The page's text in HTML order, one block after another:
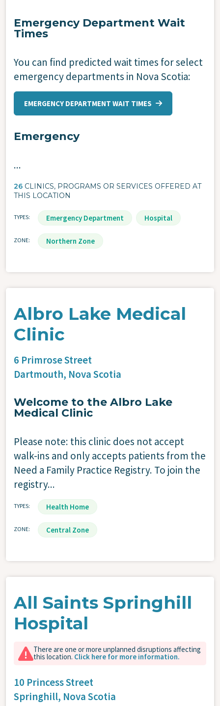
Emergency Department Wait
Times
You can find predicted wait times for select
emergency departments in Nova Scotia:
EMERGENCY DEPARTMENT WAIT TIMES
Emergency
...
26 CLINICS, PROGRAMS OR SERVICES OFFERED AT
THIS LOCATION
TYPES Emergency Department Hospital
ZONE Northern Zone
Albro Lake Medical
Clinic
6 Primrose Street
Dartmouth, Nova Scotia
Welcome to the Albro Lake
Medical Clinic
Please note: this clinic does not accept
walk-ins and only accepts patients from the
Need a Family Practice Registry. To join the
registry...
TYPES Health Home
ZONE Central Zone
All Saints Springhill
Hospital
There are one or more unplanned disruptions affecting
this location. Click here for more information.
10 Princess Street
Springhill, Nova Scotia